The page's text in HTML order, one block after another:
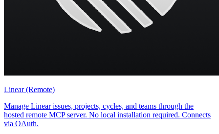
Linear (Remote)
Manage Linear issues, projects, cycles, and teams through the
hosted remote MCP server. No local installation required. Connects
via OAuth.